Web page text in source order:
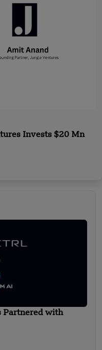
Invests $20 Mn
Partnered with